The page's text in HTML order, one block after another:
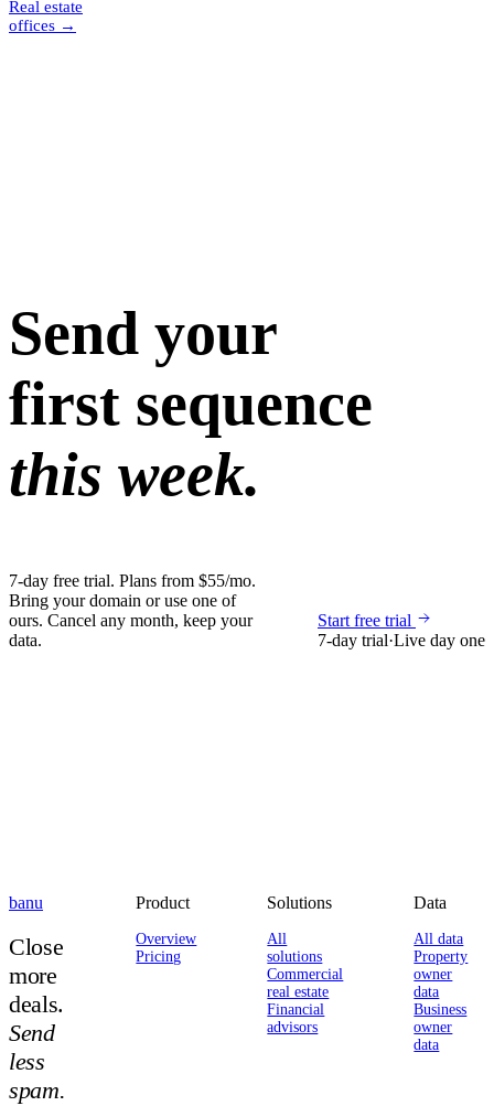
Real estate
offices →
Send your
first sequence
this week.
7-day free trial. Plans from $55/mo.
Bring your domain or use one of
ours. Cancel any month, keep your
data.
Start free trial
7-day trial·Live day one
banu
Close
more
deals.
Send
less
spam.
Product
Overview
Pricing
Solutions
All
solutions
Commercial
real estate
Financial
advisors
Data
All data
Property
owner
data
Business
owner
data